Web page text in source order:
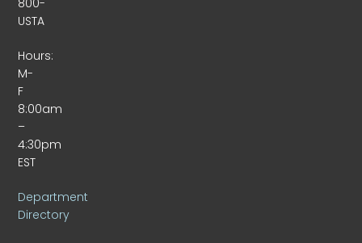
USTA
Hours:
M-
F
8:00am
–
4:30pm
EST
Department
Directory